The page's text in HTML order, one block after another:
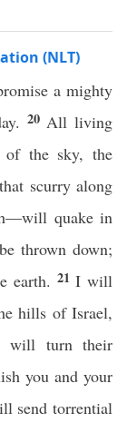
(NLT)
a mighty
20 All living
the sky, the
scurry along
quake in
thrown down;
earth. 21I will
hills of Israel,
will turn their
you and your
send torrential